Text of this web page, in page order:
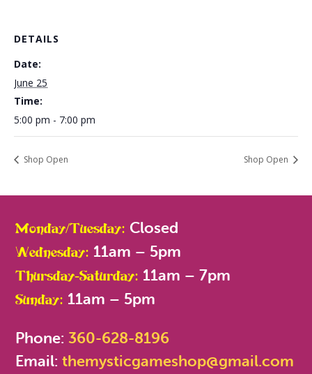
DETAILS
Date:
June 25
Time:
5:00 pm - 7:00 pm
Shop Open Shop Open
Monday/Tuesday: Closed
Wednesday: 11am – 5pm
Thursday-Saturday: 11am – 7pm
Sunday: 11am – 5pm
Phone: 360-628-8196
Email:themysticgameshop@gmail.com